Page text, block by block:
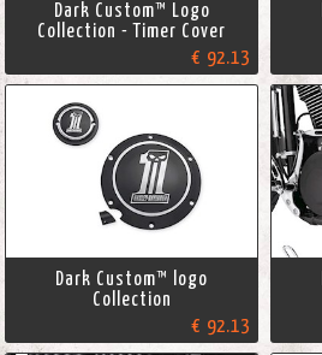
Dark Custom™ Logo
Collection - Timer Cover
€ 92.13
Dark Custom™ logo
Collection
€ 92.13